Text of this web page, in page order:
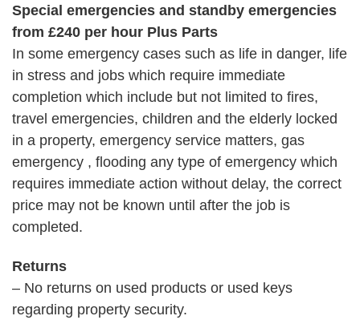
Special emergencies and standby emergencies
from £240 per hour Plus Parts
In some emergency cases such as life in danger, life
in stress and jobs which require immediate
completion which include but not limited to fires,
travel emergencies, children and the elderly locked
in a property, emergency service matters, gas
emergency , flooding any type of emergency which
requires immediate action without delay, the correct
price may not be known until after the job is
completed.
Returns
– No returns on used products or used keys
regarding property security.